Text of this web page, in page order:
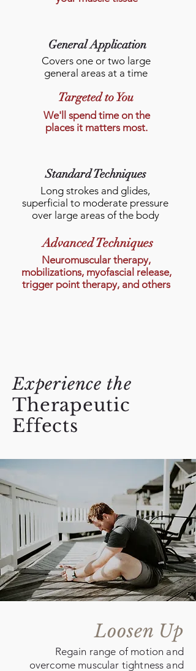
General Application
Covers one or two large
general areas at a time
Targeted to You
We'll spend time on the
places it matters most.
Standard Techniques
Long strokes and glides,
superficial to moderate pressure
over large areas of the body
Advanced Techniques
Neuromuscular therapy,
mobilizations, myofascial release,
trigger point therapy, and others
Experience the
Therapeutic
Effects
Loosen Up
Regain range of motion and
overcome muscular tightness and